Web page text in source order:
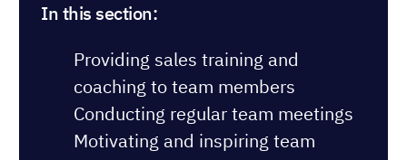
In this section:
Providing sales training and
coaching to team members
Conducting regular team meetings
Motivating and inspiring team